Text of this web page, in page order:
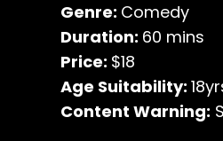
Genre: Comedy
Duration: 60 mins
Price: $18
Age Suitability:
Content Warning: